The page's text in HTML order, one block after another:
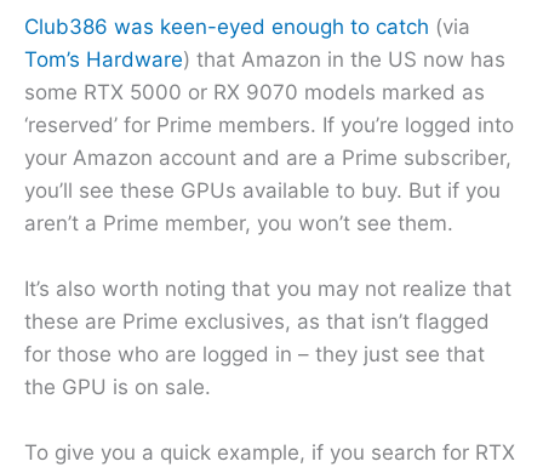
Club386 was keen-eyed enough to catch (via
Tom’s Hardware) that Amazon in the US now has
some RTX 5000 or RX 9070 models marked as
‘reserved’ for Prime members. If you’re logged into
your Amazon account and are a Prime subscriber,
you’ll see these GPUs available to buy. But if you
aren’t a Prime member, you won’t see them.
It’s also worth noting that you may not realize that
these are Prime exclusives, as that isn’t flagged
for those who are logged in – they just see that
the GPU is on sale.
To give you a quick example, if you search for RTX